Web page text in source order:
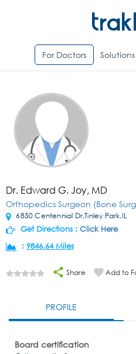
For Doctors Solutions
Dr. Edward G. Joy, MD
Orthopedics Surgeon (Bone
6850 Centennial Dr,Tinley Park,IL
Get Directions : Click Here
: 9846.64 Miles
Share Add to
PROFILE
Board certification